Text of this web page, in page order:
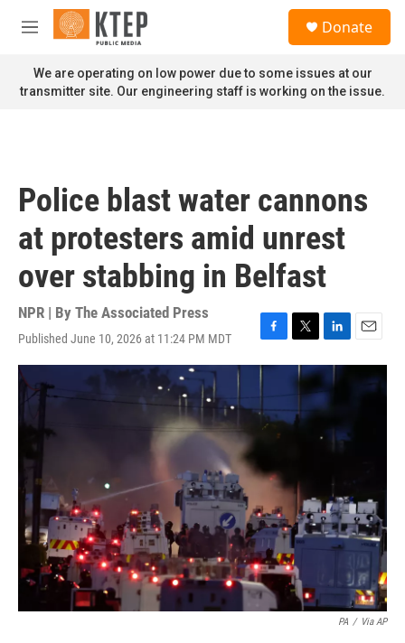
Skip to main content
M
n
u
Donate
We are operating on low power due to some issues at our
transmitter site. Our engineering staff is working on the issue.
Police blast water cannons
at protesters amid unrest
over stabbing in Belfast
NPR | By The Associated Press
Published June 10, 2026 at 11:24 PM MDT
F
a
c
e
b
o
T
w
i
t
e
L
i
n
k
e
d
E
m
a
PA / Via AP